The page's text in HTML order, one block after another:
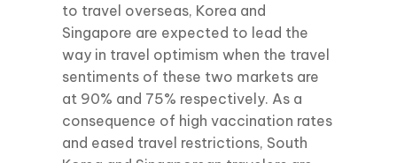
to travel overseas, Korea and
Singapore are expected to lead the
way in travel optimism when the travel
sentiments of these two markets are
at 90% and 75% respectively. As a
consequence of high vaccination rates
and eased travel restrictions, South